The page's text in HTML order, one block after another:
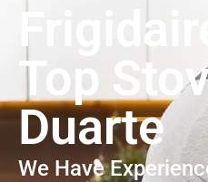
Top
Duarte
We Have